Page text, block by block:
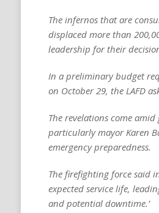
The infernos that are
displaced more than
leadership for their
In a preliminary budget
on October 29, the LAFD
The revelations come
particularly mayor Karen
emergency preparedness.
The firefighting force said
expected service life,
and potential downtime.’